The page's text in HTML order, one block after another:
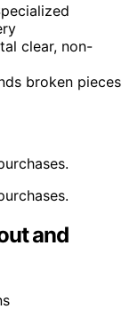
clear, non-
broken pieces
and